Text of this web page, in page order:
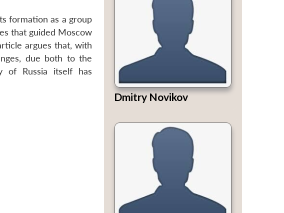
formation as a group
that guided Moscow
argues that, with
due both to the
of Russia itself has
Dmitry Novikov